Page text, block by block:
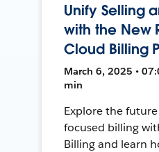
Unify Selling
with the New
Cloud Billing
March 6, 2025 •
min
Explore the
focused billing
Billing and learn